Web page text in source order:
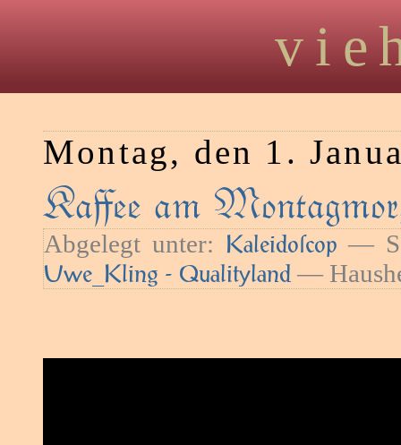
Montag, den 1.
Kaﬀee am
Abgelegt unter: Kaleidoſcop —
Uwe_Kling - Qualityland —